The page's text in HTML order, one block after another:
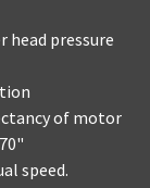
head pressure
of motor
speed.